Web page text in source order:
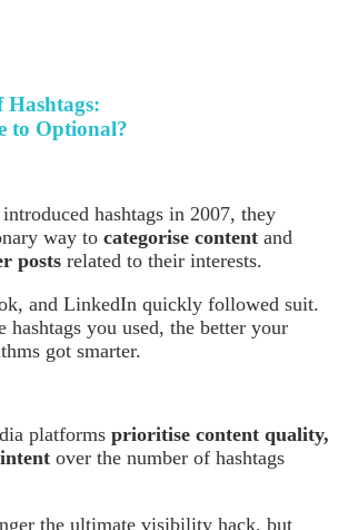
to Optional?
hashtags in 2007, they
way to categorise content and
posts related to their interests.
and LinkedIn quickly followed suit.
hashtags you used, the better your
got smarter.
platforms prioritise content quality,
over the number of hashtags
the ultimate visibility hack, but